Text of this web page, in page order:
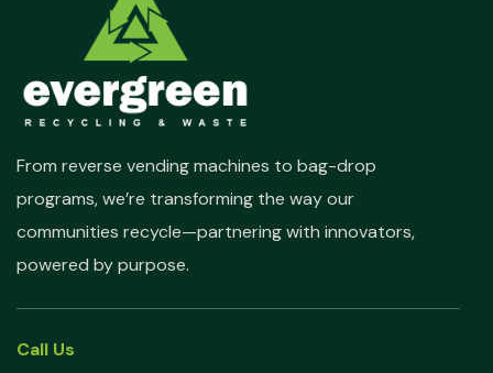
From reverse vending machines to bag-drop
programs, we’re transforming the way our
communities recycle—partnering with innovators,
powered by purpose.
Call Us